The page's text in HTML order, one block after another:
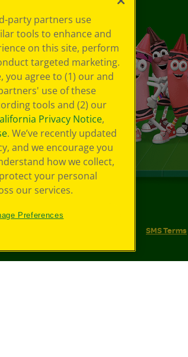
SMS Terms
party partners use
tools to enhance and
on this site, perform
targeted marketing.
you agree to (1) our and
use of these
tools and (2) our
Privacy Notice,
. We’ve recently updated
and we encourage you
how we collect,
your personal
our services.
Preferences